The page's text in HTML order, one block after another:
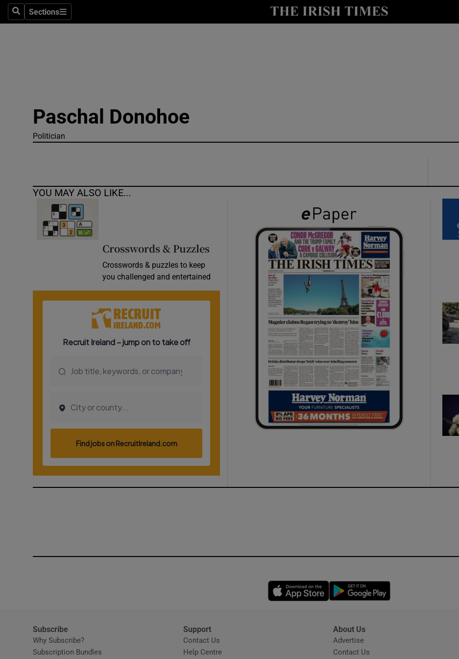
SearchSections
Sections
Show Technology sub sections
Obituaries
Show Podcasts sub sections
Photography
Gaeilge
Show Gaeilge sub sections
History
Show History sub sections
Offbeat
Opens in new window
Show Sponsored sub sections
Newsletters
Weather Forecast
Paschal Donohoe
Politician
YOU MAY ALSO LIKE...
Crosswords & Puzzles
Crosswords & puzzles to keep
you challenged and entertained
Opens in new window
Subscribe
Why Subscribe?
Subscription Bundles
Support
Contact Us
Help CentreOpens in new window
About Us
Advertise
Contact Us